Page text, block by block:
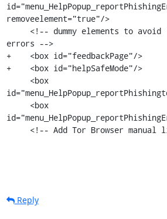
removeelement="true"/>
errors -->
+    <box id="feedbackPage"/>
+    <box id="helpSafeMode"/>
<!-- Add Tor Browser manual
Reply